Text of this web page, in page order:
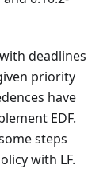
deadlines
priority
have
EDF.
steps
with LF.